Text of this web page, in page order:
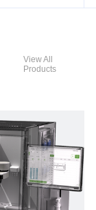
View All
Products